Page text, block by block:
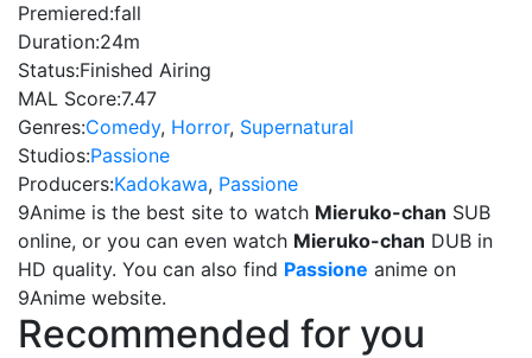
Premiered:fall
Duration:24m
Status:Finished Airing
MAL Score:7.47
Genres:Comedy, Horror, Supernatural
Studios:Passione
Producers:Kadokawa, Passione
9Anime is the best site to watch Mieruko-chan SUB
online, or you can even watch Mieruko-chan DUB in
HD quality. You can also find Passione anime on
9Anime website.
Recommended for you